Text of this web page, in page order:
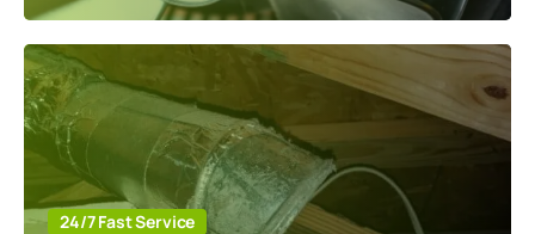
24/7 Fast Service